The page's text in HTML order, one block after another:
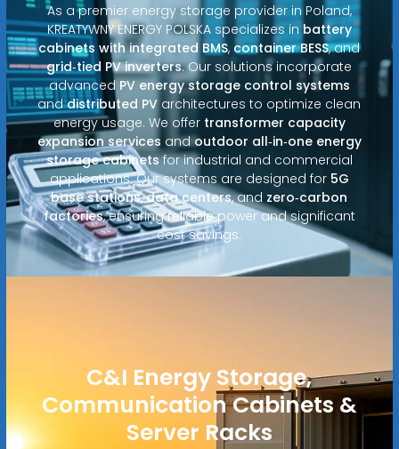
As a premier energy storage provider in Poland,
KREATYWNY ENERGY POLSKA specializes inbattery
cabinets with integrated BMS, container BESS, and
grid‑tied PV inverters. Our solutions incorporate
advancedPV energy storage control systems
anddistributed PV architectures to optimize clean
energy usage. We offer transformer capacity
expansion services andoutdoor all‑in‑one energy
storage cabinetsfor industrial and commercial
applications. Our systems are designed for 5G
base stations,data centers, and zero‑carbon
factories, ensuring reliable power and significant
cost savings.
C&I Energy Storage,
Communication Cabinets &
Server Racks